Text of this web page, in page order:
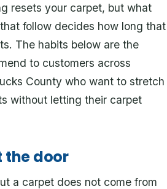
resets your carpet, but what
follow decides how long that
The habits below are the
to customers across
County who want to stretch
without letting their carpet
the door
a carpet does not come from